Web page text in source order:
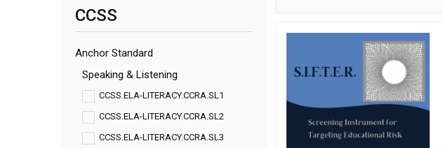
CCSS
Anchor Standard
Speaking & Listening
CCSS.ELA-LITERACY.CCRA.SL1
CCSS.ELA-LITERACY.CCRA.SL2
CCSS.ELA-LITERACY.CCRA.SL3